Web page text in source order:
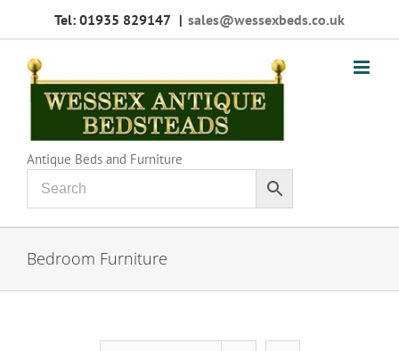
Tel: 01935 829147 | sales@wessexbeds.co.uk
Antique Beds and Furniture
Bedroom Furniture